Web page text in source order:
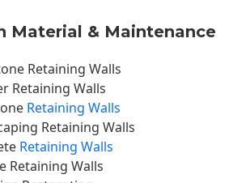
Material & Maintenance
Retaining Walls
Retaining Walls
Retaining Walls
Retaining Walls
Retaining Walls
Retaining Walls